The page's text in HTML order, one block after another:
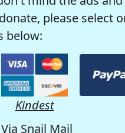
please select
below:
Kindest
Via Snail Mail